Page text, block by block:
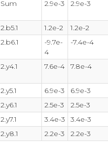
Sum 2.9e-3 2.9e-3
2.b5.1 1.2e-2
1.2e-2
2.b6.1
-9.7e-
4
-7.4e-4
2.y4.1 7.6e-4 7.8e-4
2.y5.1 6.9e-3
6.9e-3
2.y6.1
2.5e-3
2.5e-3
2.y7.1
3.4e-3
3.4e-3
2.y8.1
2.2e-3 2.2e-3